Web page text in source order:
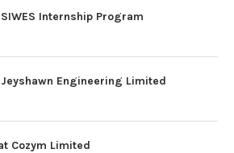
Internship Program
Engineering Limited
Cozym Limited